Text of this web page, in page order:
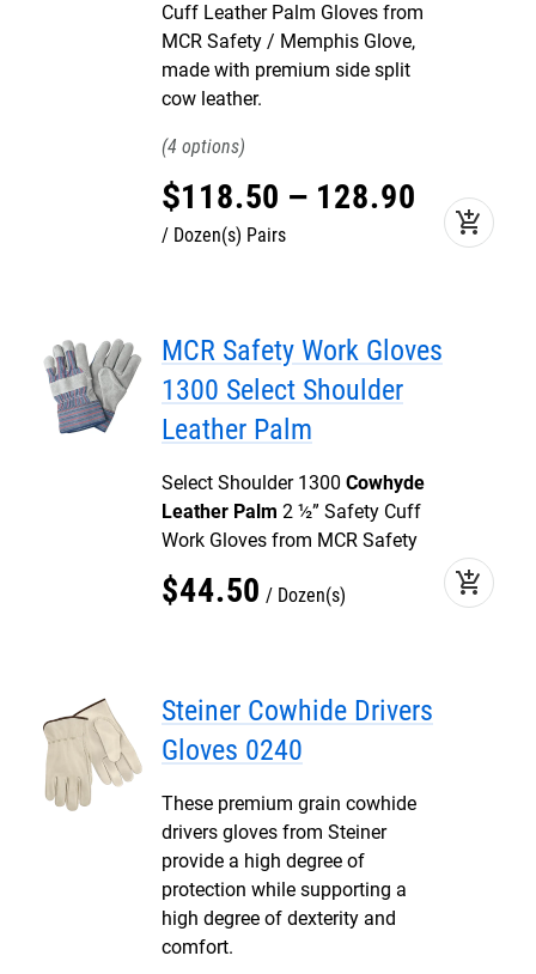
Cuff Leather Palm Gloves from
MCR Safety / Memphis Glove,
made with premium side split
cow leather.
4
$118.50 – 128.90
Dozen(s) Pairs add_shopping_cart
MCR Safety Work Gloves
1300 Select Shoulder
Leather Palm
Select Shoulder 1300 Cowhyde
Leather Palm 2 ½” Safety Cuff
Work Gloves from MCR Safety
$44.50 Dozen(s) add_shopping_cart
Steiner Cowhide Drivers
Gloves 0240
These premium grain cowhide
drivers gloves from Steiner
provide a high degree of
protection while supporting a
high degree of dexterity and
comfort.